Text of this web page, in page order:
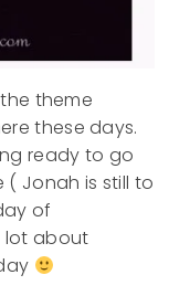
theme
these days.
ready to go
Jonah is still to
of
lot about